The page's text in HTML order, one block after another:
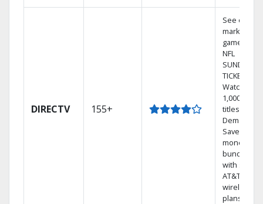
DIRECTV 155+
See out-of-
market
games on
NFL
SUNDAY
TICKET.
Watch
1,000s of
titles On
Demand.
Save
money by
bundling
with select
AT&T
wireless
plans.